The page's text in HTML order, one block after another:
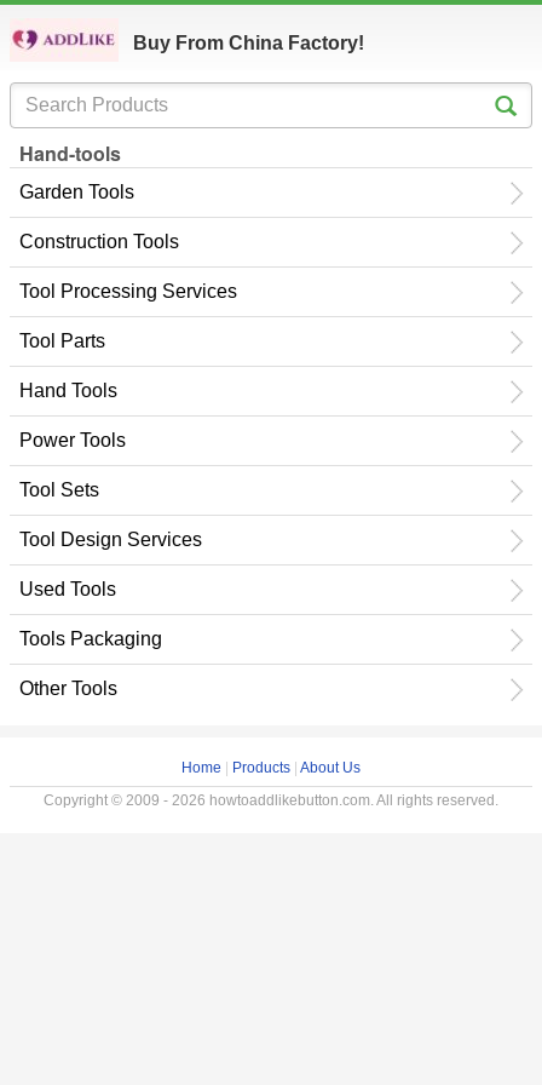
Buy From China Factory!
Hand-tools
Garden Tools
Construction Tools
Tool Processing Services
Tool Parts
Hand Tools
Power Tools
Tool Sets
Tool Design Services
Used Tools
Tools Packaging
Other Tools
Home Products About Us
Copyright © 2009 - 2026 howtoaddlikebutton.com. All rights reserved.